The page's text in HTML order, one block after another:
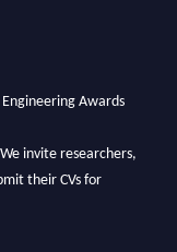
Awards
We invite researchers,
their CVs for